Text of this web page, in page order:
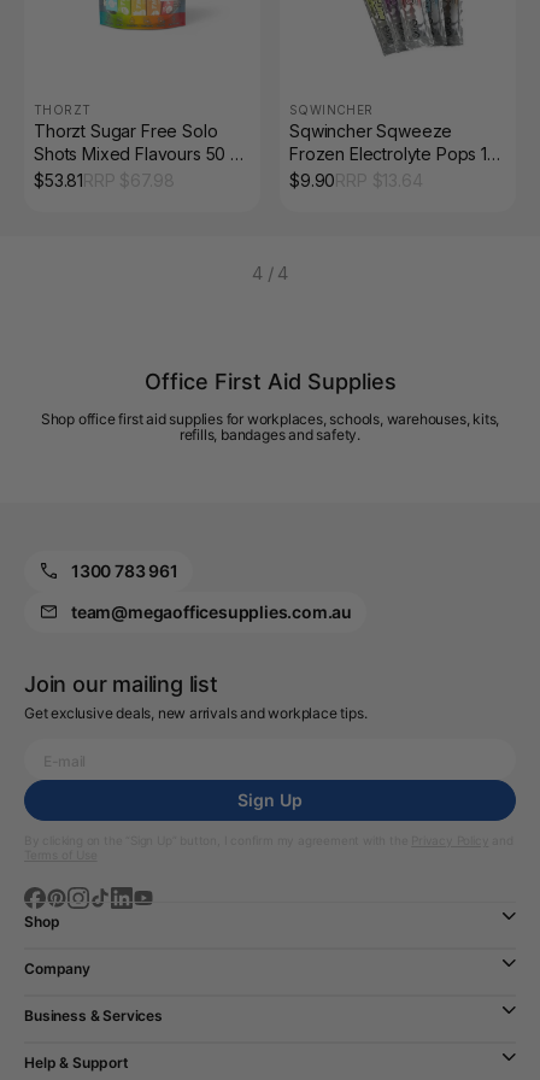
THORZT
Thorzt Sugar Free Solo
Shots Mixed Flavours 50 x
3g Sachets
$53.81
SQWINCHER
Sqwincher Sqweeze
Frozen Electrolyte Pops 10
Pack
$9.90
4/ 4
Office First Aid Supplies
Shop office first aid supplies for workplaces, schools, warehouses, kits,
refills, bandages and safety.
1300 783 961
team@megaofficesupplies.com.au
Join our mailing list
Get exclusive deals, new arrivals and workplace tips.
Sign Up
Shop
Company
Business & Services
Help & Support